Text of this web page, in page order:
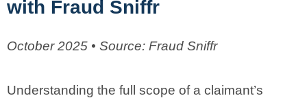
with Fraud Sniffr
October 2025 • Source: Fraud Sniffr
Understanding the full scope of a claimant’s